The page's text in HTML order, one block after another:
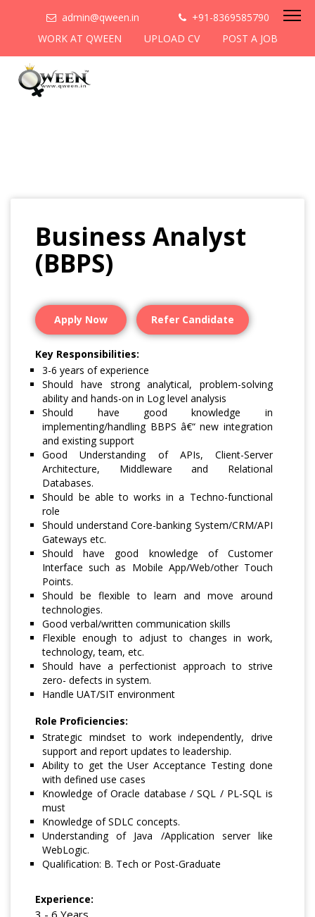
admin@qween.in
+91-8369585790
WORK AT QWEEN
UPLOAD CV POST A JOB
Business Analyst
(BBPS)
Apply Now Refer Candidate
Key Responsibilities:
3-6 years of experience
Should have strong analytical, problem-solving
ability and hands-on in Log level analysis
Should have good knowledge in
implementing/handling BBPS â€“ new integration
and existing support
Good Understanding of APIs, Client-Server
Architecture, Middleware and Relational
Databases.
Should be able to works in a Techno-functional
role
Should understand Core-banking System/CRM/API
Gateways etc.
Should have good knowledge of Customer
Interface such as Mobile App/Web/other Touch
Points.
Should be flexible to learn and move around
technologies.
Good verbal/written communication skills
Flexible enough to adjust to changes in work,
technology, team, etc.
Should have a perfectionist approach to strive
zero- defects in system.
Handle UAT/SIT environment
Role Proficiencies:
Strategic mindset to work independently, drive
support and report updates to leadership.
Ability to get the User Acceptance Testing done
with defined use cases
Knowledge of Oracle database / SQL / PL-SQL is
must
Knowledge of SDLC concepts.
Understanding of Java /Application server like
WebLogic.
Qualification: B. Tech or Post-Graduate
Experience: